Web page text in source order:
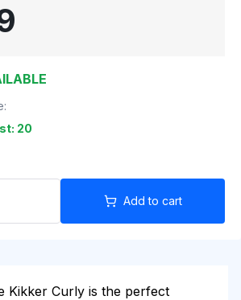
20
Add to cart
Kikker Curly is the perfect